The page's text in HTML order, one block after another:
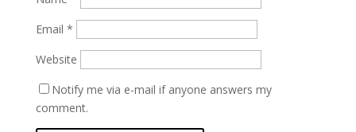
Email *
Website
Notify me via e-mail if anyone answers my
comment.